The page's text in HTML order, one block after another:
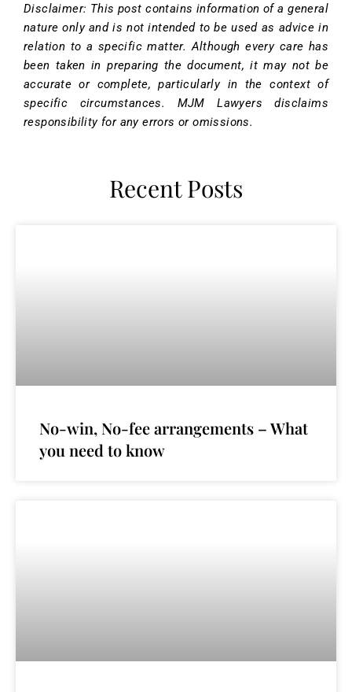
Disclaimer: This post contains information of a general
nature only and is not intended to be used as advice in
relation to a specific matter. Although every care has
been taken in preparing the document, it may not be
accurate or complete, particularly in the context of
specific circumstances. MJM Lawyers disclaims
responsibility for any errors or omissions.
Recent Posts
No-win, No-fee arrangements – What
you need to know